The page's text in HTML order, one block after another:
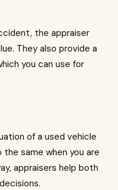
the appraiser
They also provide a
you can use for
of a used vehicle
same when you are
appraisers help both